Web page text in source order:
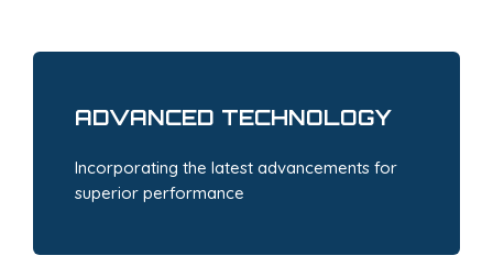
ADVANCED TECHNOLOGY
Incorporating the latest advancements for
superior performance